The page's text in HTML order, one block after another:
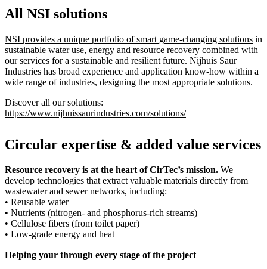
All NSI solutions
NSI provides a unique portfolio of smart game-changing solutions in
sustainable water use, energy and resource recovery combined with
our services for a sustainable and resilient future. Nijhuis Saur
Industries has broad experience and application know-how within a
wide range of industries, designing the most appropriate solutions.
Discover all our solutions:
https://www.nijhuissaurindustries.com/solutions/
Circular expertise & added value services
Resource recovery is at the heart of CirTec’s mission. We
develop technologies that extract valuable materials directly from
wastewater and sewer networks, including:
• Reusable water
• Nutrients (nitrogen- and phosphorus-rich streams)
• Cellulose fibers (from toilet paper)
• Low-grade energy and heat
Helping your through every stage of the project